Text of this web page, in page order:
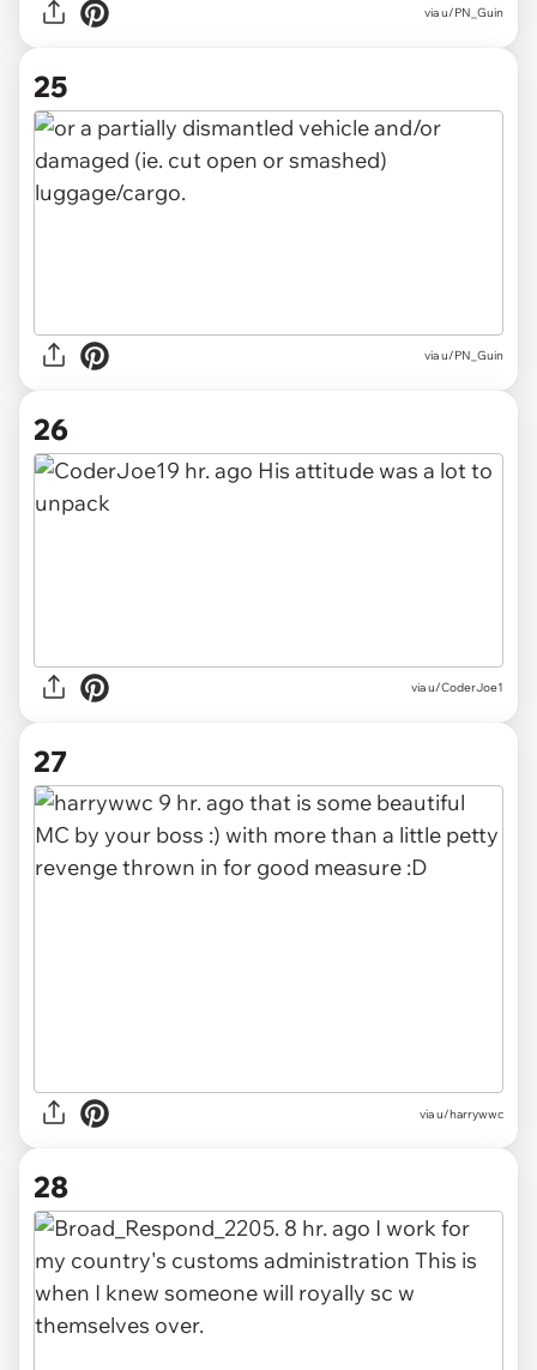
via u/PN_Guin
25
via u/PN_Guin
26
via u/CoderJoe1
27
via u/harrywwc
28